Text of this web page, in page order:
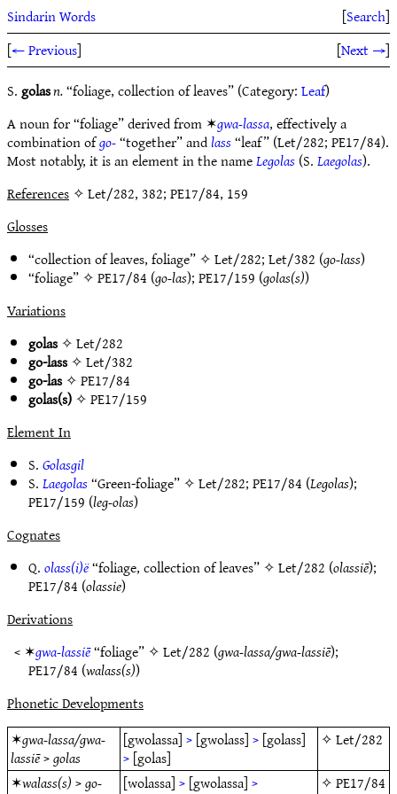
Sindarin Words [Search]
[← Previous] [Next →]
S.golasn.“foliage, collection of leaves” (Category:Leaf)
A noun for “foliage” derived from ✶gwa-lassa, effectively a
combination ofgo-“together” andlass“leaf” (Let/282; PE17/84).
Most notably, it is an element in the nameLegolas(S.Laegolas).
References✧ Let/282, 382; PE17/84, 159
Glosses
“collection of leaves, foliage” ✧Let/282;Let/382 (go-lass)
“foliage” ✧PE17/84 (go-las);PE17/159 (golas(s))
Variations
golas✧Let/282
go-lass✧Let/382
go-las✧PE17/84
golas(s)✧PE17/159
Element In
S.Golasgil
S.Laegolas“Green-foliage” ✧Let/282;PE17/84 (Legolas);
PE17/159 (leg-olas)
Cognates
Q.olass(i)ë“foliage, collection of leaves” ✧Let/282 (olassiē);
PE17/84 (olassie)
Derivations
< ✶gwa-lassiē“foliage” ✧Let/282 (gwa-lassa/gwa-lassiē);
PE17/84 (walass(s))
Phonetic Developments
✶gwa-lassa/gwa-
lassiē>golas
[gwolassa]>[gwolass]>[golass]
>[golas]
✧Let/282
✶walass(s)>go- [wolassa]>[gwolassa]> ✧PE17/84